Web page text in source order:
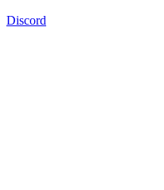
Discord